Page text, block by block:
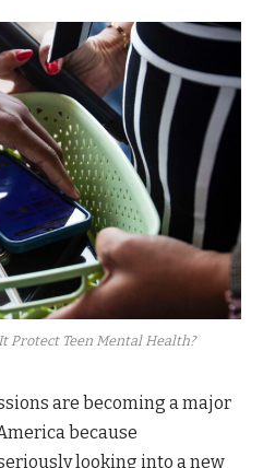
Protect Teen Mental Health?
are becoming a major
because
looking into a new